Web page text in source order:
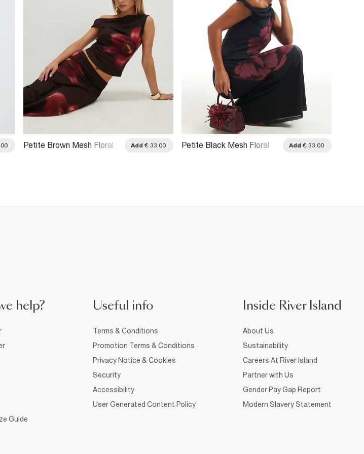
Petite Brown Mesh Floral
Add € 33.00
Petite Black Mesh Floral
Add € 33.00
help?
Guide
Useful info
Terms & Conditions
Promotion Terms & Conditions
Privacy Notice & Cookies
Security
Accessibility
User Generated Content Policy
Inside River Island
About Us
Sustainability
Careers At River Island
Partner with Us
Gender Pay Gap Report
Modern Slavery Statement